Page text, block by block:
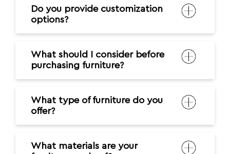
Do you provide customization
options?
What should I consider before
purchasing furniture?
What type of furniture do you
offer?
What materials are your